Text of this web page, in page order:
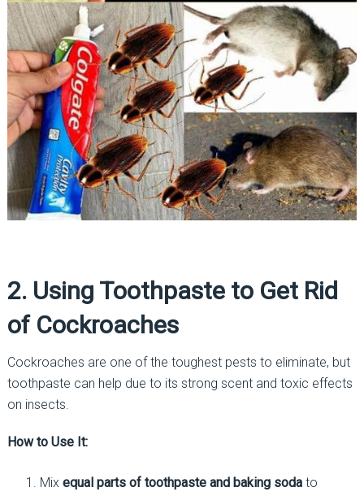
2. Using Toothpaste to Get Rid
of Cockroaches
Cockroaches are one of the toughest pests to eliminate, but
toothpaste can help due to its strong scent and toxic effects
on insects.
How to Use It:
Mix equal parts of toothpaste and baking sodato